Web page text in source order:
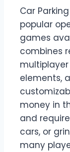
Car
popular
games
combines
elements,
money in
and
cars, or
many